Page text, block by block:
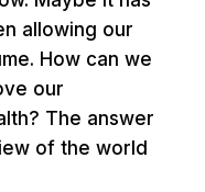
allowing our
How can we
our
The answer
of the world